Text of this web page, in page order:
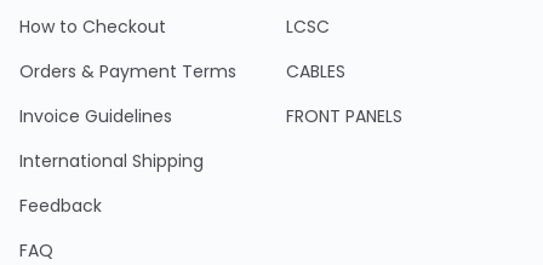
How to Checkout
Orders & Payment Terms
Invoice Guidelines
International Shipping
Feedback
FAQ
LCSC
CABLES
FRONT PANELS